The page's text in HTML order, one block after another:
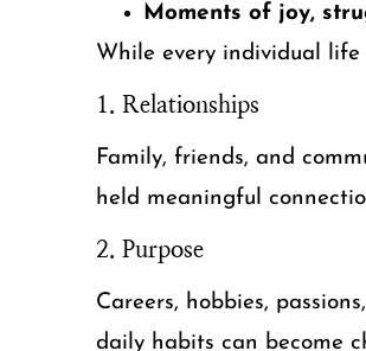
Moments of joy,
While every individual
1. Relationships
Family, friends, and
held meaningful
2. Purpose
Careers, hobbies,
daily habits can become